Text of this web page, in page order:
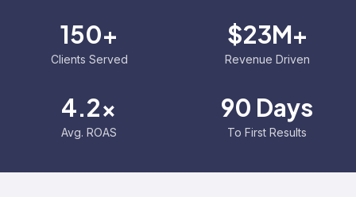
150+
Clients Served
$23M+
Revenue Driven
4.2x
Avg. ROAS
90 Days
To First Results